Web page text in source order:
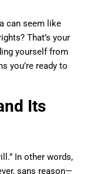
can seem like
That’s your
yourself from
you’re ready to
Its
In other words,
sans reason—